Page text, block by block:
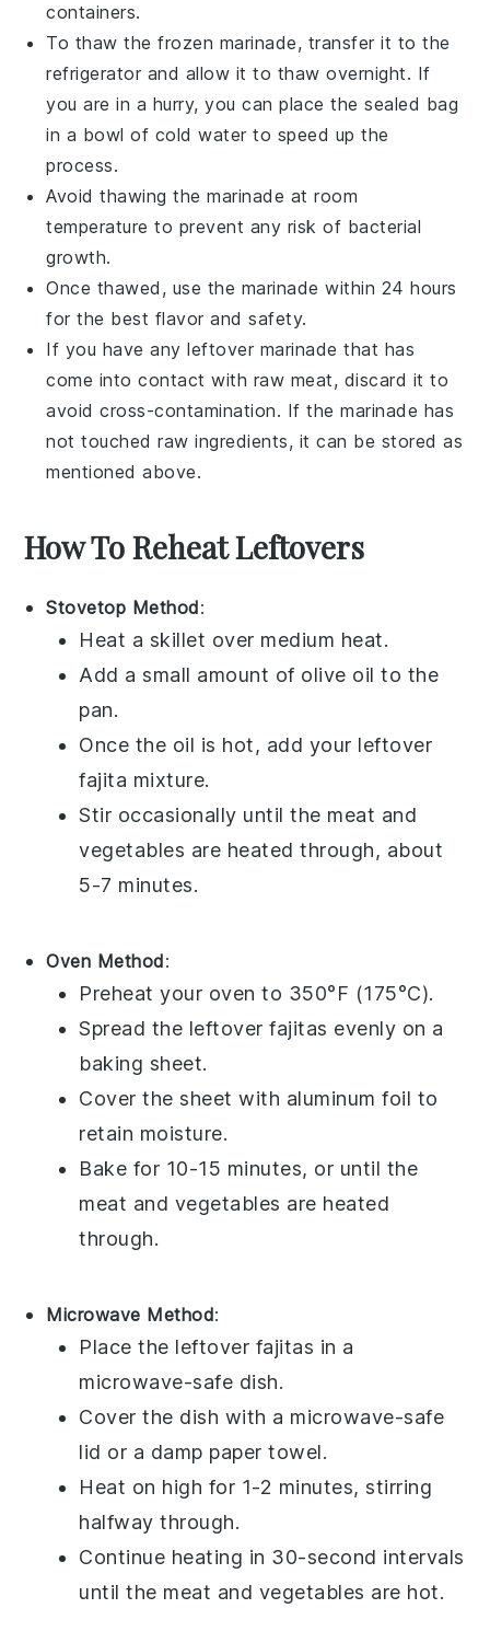
containers.
To thaw the frozen marinade, transfer it to the
refrigerator and allow it to thaw overnight. If
you are in a hurry, you can place the sealed bag
in a bowl of cold water to speed up the
process.
Avoid thawing the marinade at room
temperature to prevent any risk of bacterial
growth.
Once thawed, use the marinade within 24 hours
for the best flavor and safety.
If you have any leftover marinade that has
come into contact with raw meat, discard it to
avoid cross-contamination. If the marinade has
not touched raw ingredients, it can be stored as
mentioned above.
How To Reheat Leftovers
Stovetop Method:
Heat a skillet over medium heat.
Add a small amount of olive oil to the
pan.
Once the oil is hot, add your leftover
fajita mixture.
Stir occasionally until the meat and
vegetables are heated through, about
5-7 minutes.
Oven Method:
Preheat your oven to 350°F (175°C).
Spread the leftoverfajitas evenly on a
baking sheet.
Cover the sheet with aluminum foil to
retain moisture.
Bake for 10-15 minutes, or until the
meat and vegetables are heated
through.
Microwave Method:
Place the leftover fajitas in a
microwave-safe dish.
Cover the dish with a microwave-safe
lid or a damp paper towel.
Heat on high for 1-2 minutes, stirring
halfway through.
Continue heating in 30-second intervals
until the meat and vegetables are hot.